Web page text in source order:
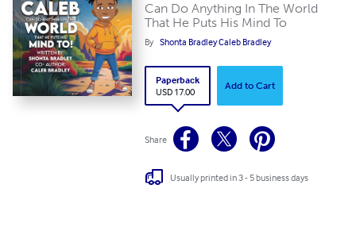
Can Do Anything In The World
That He Puts His Mind To
By Shonta Bradley Caleb Bradley
Paperback
USD 17.00
Add to Cart
Share
Usually printed in 3 - 5 business days